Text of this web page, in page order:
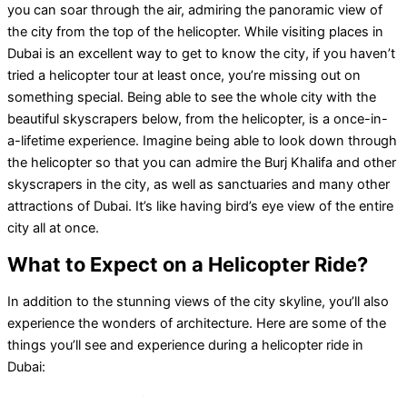
you can soar through the air, admiring the panoramic view of
the city from the top of the helicopter. While visiting places in
Dubai is an excellent way to get to know the city, if you haven’t
tried a helicopter tour at least once, you’re missing out on
something special. Being able to see the whole city with the
beautiful skyscrapers below, from the helicopter, is a once-in-
a-lifetime experience. Imagine being able to look down through
the helicopter so that you can admire the Burj Khalifa and other
skyscrapers in the city, as well as sanctuaries and many other
attractions of Dubai. It’s like having bird’s eye view of the entire
city all at once.
What to Expect on a Helicopter Ride?
In addition to the stunning views of the city skyline, you’ll also
experience the wonders of architecture. Here are some of the
things you’ll see and experience during a helicopter ride in
Dubai: